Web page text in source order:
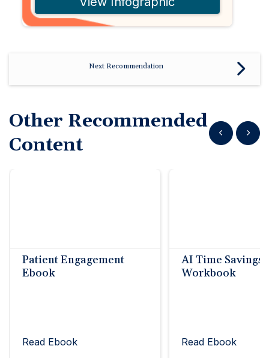
Next Recommendation
Other Recommended
Content
Show previous
Show
Patient Engagement
Ebook
Read Ebook
AI Time Savings
Workbook
Read Ebook